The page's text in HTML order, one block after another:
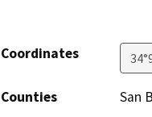
Coordinates
Counties
San